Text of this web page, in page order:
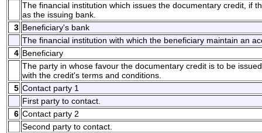
The financial institution which issues the documentary credit, if
as the issuing bank.
3 Beneficiary's bank
The financial institution with which the beneficiary maintain an
4 Beneficiary
The party in whose favour the documentary credit is to be
with the credit's terms and conditions.
5 Contact party 1
First party to contact.
6 Contact party 2
Second party to contact.